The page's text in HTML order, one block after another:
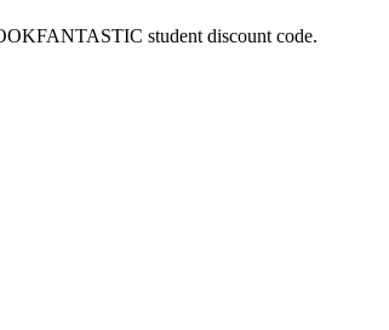
student discount code.